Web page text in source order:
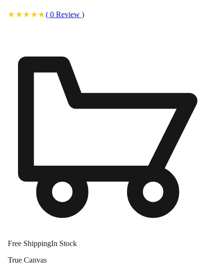
( 0 Review )
Free ShippingIn Stock
True Canvas